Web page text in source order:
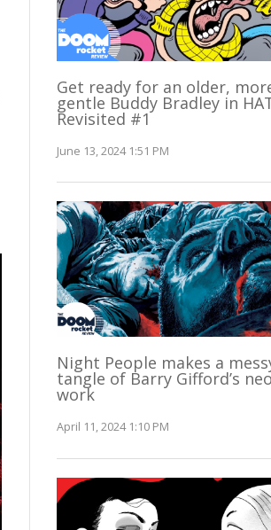
Get ready for an older,
gentle Buddy Bradley in
Revisited #1
June 13, 2024 1:51 PM
Night People makes a
tangle of Barry Gifford’s
work
April 11, 2024 1:10 PM